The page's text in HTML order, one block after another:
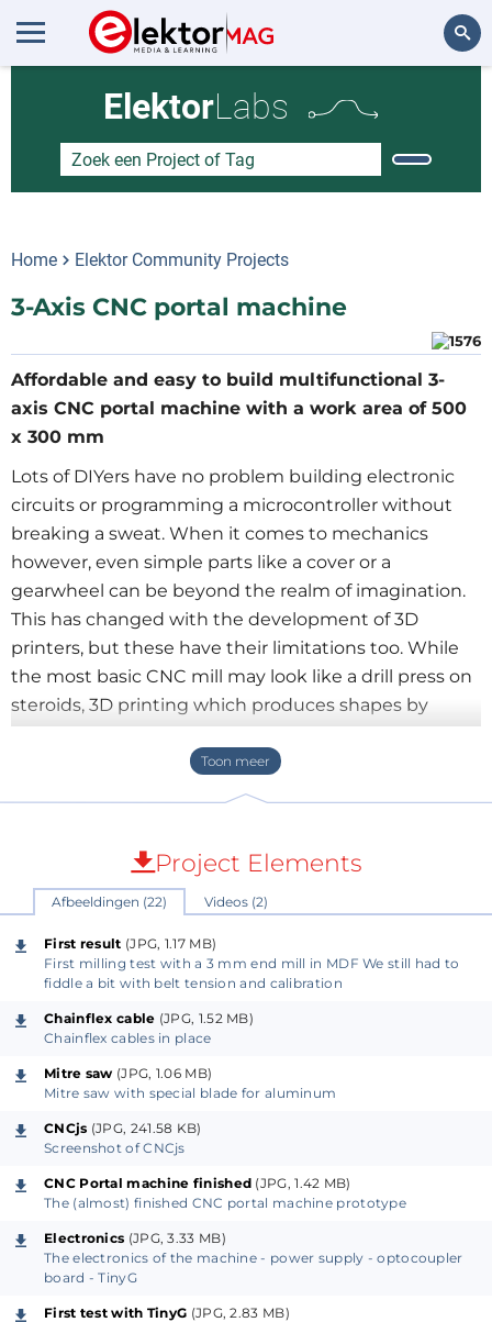
ElektorLabs
Home Elektor Community Projects
3-Axis CNC portal machine
Affordable and easy to build multifunctional 3-
axis CNC portal machine with a work area of 500
x 300 mm
Lots of DIYers have no problem building electronic
circuits or programming a microcontroller without
breaking a sweat. When it comes to mechanics
however, even simple parts like a cover or a
gearwheel can be beyond the realm of imagination.
This has changed with the development of 3D
printers, but these have their limitations too. While
the most basic CNC mill may look like a drill press on
steroids, 3D printing which produces shapes by
additive deposition looks more sophisticated. CNC
may look savage compared to a 3D printer but CNC
machining is often a lot faster and the final accuracy
better. I don't have the intention to criticize 3D
printing by mentioning this as 3D printing has its
specific uses and advantages too and can produce
shapes that are very difficult to make on a CNC
machine.
Due to the emergence of 3D printing and the maker
movement, a lot of mechanical parts like timing
belts, gears, bearings, linear guides and so on, are
easier to come by compared to a decade ago. The 3-
axis CNC machine presented here is affordable and
built around easy to get parts and materials.
However, to build the machine from scratch,
Besides basic tools, you will also need a mitre saw
which can cut aluminum, a drill press, a metal drill bit
set, a step drill bit and a tap and die set. While not
Project Elements
Afbeeldingen (22) Videos (2)
First result (JPG, 1.17 MB)
First milling test with a 3 mm end mill in MDF We still had to
fiddle a bit with belt tension and calibration
Chainflex cable (JPG, 1.52 MB)
Chainflex cables in place
Mitre saw (JPG, 1.06 MB)
Mitre saw with special blade for aluminum
CNCjs (JPG, 241.58 KB)
Screenshot of CNCjs
CNC Portal machine finished (JPG, 1.42 MB)
The (almost) finished CNC portal machine prototype
Electronics (JPG, 3.33 MB)
The electronics of the machine - power supply - optocoupler
board - TinyG
First test with TinyG (JPG, 2.83 MB)